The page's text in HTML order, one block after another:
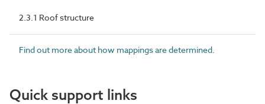
2.3.1 Roof structure
Find out more about how mappings are determined.
Quick support links